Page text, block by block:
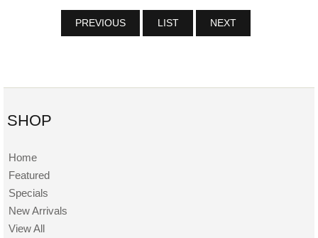
PREVIOUS LIST NEXT
SHOP
Home
Featured
Specials
New Arrivals
View All